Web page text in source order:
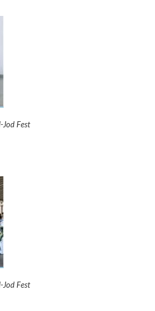
Fest
Fest